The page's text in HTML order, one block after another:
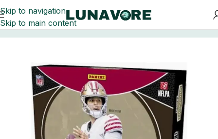
Skip to navigation
Skip to main content
Home Football Card Boxes